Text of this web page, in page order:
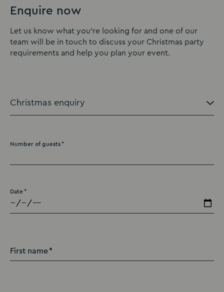
Enquire now
Let us know what you're looking for and one of our
team will be in touch to discuss your Christmas party
requirements and help you plan your event.
Number of guests
Date
First name